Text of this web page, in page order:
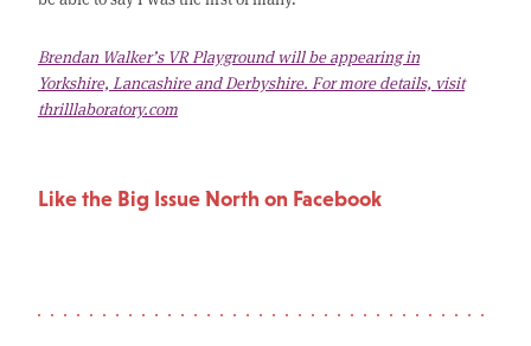
Brendan Walker’s VR Playground will be appearing in
Yorkshire, Lancashire and Derbyshire. For more details, visit
thrilllaboratory.com
Like the Big Issue North on Facebook